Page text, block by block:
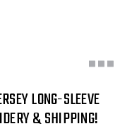
LONG-SLEEVE
& SHIPPING!